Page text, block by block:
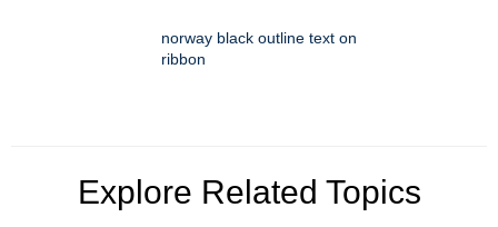
norway black outline text on
ribbon
Explore Related Topics